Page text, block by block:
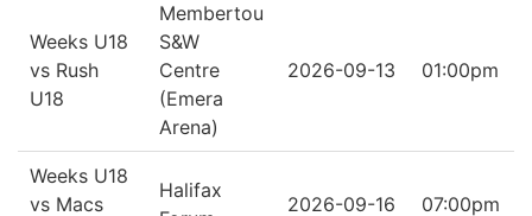
Weeks U18
vs Rush
U18
Membertou
S&W
Centre
(Emera
Arena)
2026-09-13 01:00pm
Weeks U18
vs Macs
Halifax
2026-09-16 07:00pm